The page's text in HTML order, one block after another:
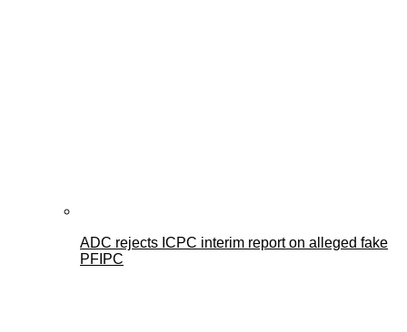
ADC rejects ICPC interim report on alleged fake
PFIPC